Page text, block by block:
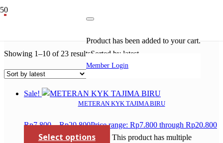
Product has been added to your cart.
Member Login
Showing 1–10 of 23 resultsSorted by latest
Sale!
METERAN KYK TAJIMA BIRU
Rp7.800 – Rp20.800Price range: Rp7.800 through Rp20.800
Select options
This product has multiple